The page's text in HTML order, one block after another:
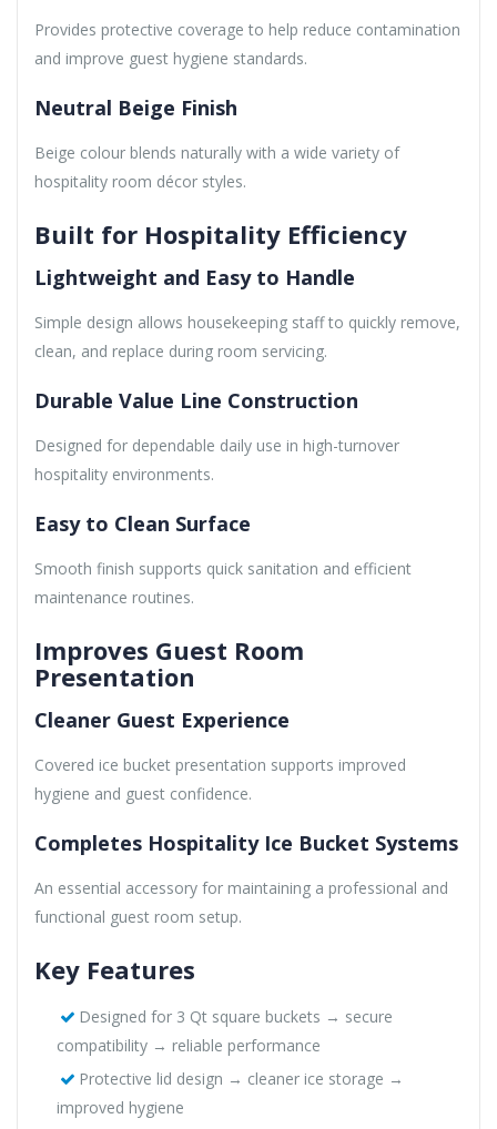
Provides protective coverage to help reduce contamination
and improve guest hygiene standards.
Neutral Beige Finish
Beige colour blends naturally with a wide variety of
hospitality room décor styles.
Built for Hospitality Efficiency
Lightweight and Easy to Handle
Simple design allows housekeeping staff to quickly remove,
clean, and replace during room servicing.
Durable Value Line Construction
Designed for dependable daily use in high-turnover
hospitality environments.
Easy to Clean Surface
Smooth finish supports quick sanitation and efficient
maintenance routines.
Improves Guest Room
Presentation
Cleaner Guest Experience
Covered ice bucket presentation supports improved
hygiene and guest confidence.
Completes Hospitality Ice Bucket Systems
An essential accessory for maintaining a professional and
functional guest room setup.
Key Features
Designed for 3 Qt square buckets → secure
compatibility → reliable performance
Protective lid design → cleaner ice storage →
improved hygiene